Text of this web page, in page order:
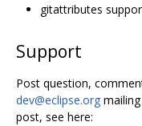
gitattributes
Support
Post question,
dev@eclipse.org
post, see here: